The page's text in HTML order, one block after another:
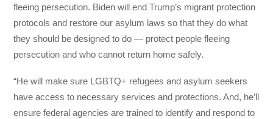
fleeing persecution. Biden will end Trump’s migrant protection
protocols and restore our asylum laws so that they do what
they should be designed to do — protect people fleeing
persecution and who cannot return home safely.
“He will make sure LGBTQ+ refugees and asylum seekers
have access to necessary services and protections. And, he’ll
ensure federal agencies are trained to identify and respond to